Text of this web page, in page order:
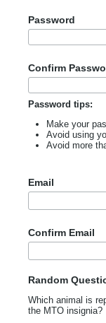
Password
Confirm
Password tips:
Make your
Avoid using
Avoid more
Email
Confirm Email
Random
Which animal is
the MTO insignia?